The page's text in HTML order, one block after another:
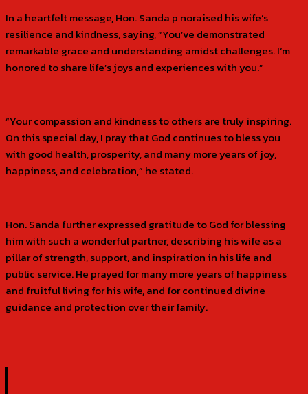
In a heartfelt message, Hon. Sanda p noraised his wife’s
resilience and kindness, saying, “You’ve demonstrated
remarkable grace and understanding amidst challenges. I’m
honored to share life’s joys and experiences with you.”
“Your compassion and kindness to others are truly inspiring.
On this special day, I pray that God continues to bless you
with good health, prosperity, and many more years of joy,
happiness, and celebration,” he stated.
Hon. Sanda further expressed gratitude to God for blessing
him with such a wonderful partner, describing his wife as a
pillar of strength, support, and inspiration in his life and
public service. He prayed for many more years of happiness
and fruitful living for his wife, and for continued divine
guidance and protection over their family.